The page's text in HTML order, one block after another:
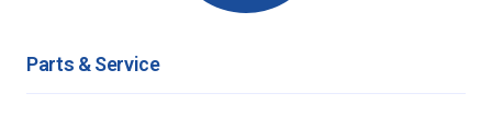
Parts & Service